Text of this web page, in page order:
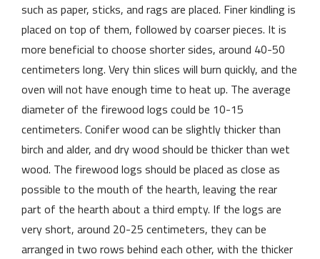
such as paper, sticks, and rags are placed. Finer kindling is
placed on top of them, followed by coarser pieces. It is
more beneficial to choose shorter sides, around 40-50
centimeters long. Very thin slices will burn quickly, and the
oven will not have enough time to heat up. The average
diameter of the firewood logs could be 10-15
centimeters. Conifer wood can be slightly thicker than
birch and alder, and dry wood should be thicker than wet
wood. The firewood logs should be placed as close as
possible to the mouth of the hearth, leaving the rear
part of the hearth about a third empty. If the logs are
very short, around 20-25 centimeters, they can be
arranged in two rows behind each other, with the thicker